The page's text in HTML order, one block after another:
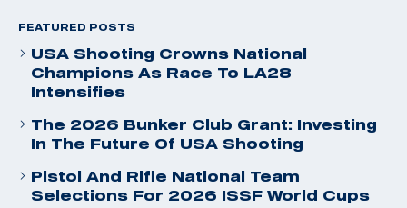
FEATURED POSTS
USA Shooting Crowns National
Champions As Race To LA28
Intensifies
The 2026 Bunker Club Grant: Investing
In The Future Of USA Shooting
Pistol And Rifle National Team
Selections For 2026 ISSF World Cups